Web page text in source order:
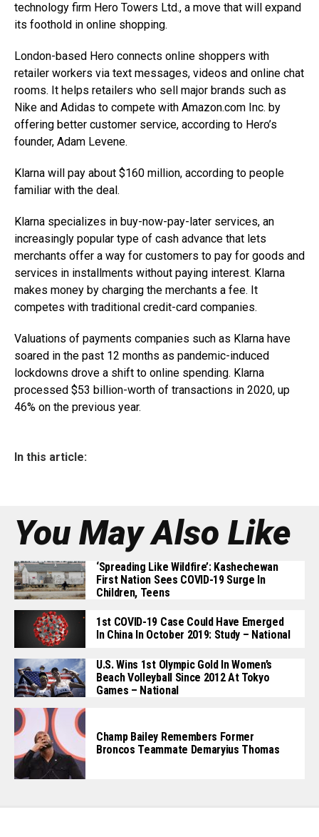
technology firm Hero Towers Ltd., a move that will expand
its foothold in online shopping.
London-based Hero connects online shoppers with
retailer workers via text messages, videos and online chat
rooms. It helps retailers who sell major brands such as
Nike and Adidas to compete with Amazon.com Inc. by
offering better customer service, according to Hero’s
founder, Adam Levene.
Klarna will pay about $160 million, according to people
familiar with the deal.
Klarna specializes in buy-now-pay-later services, an
increasingly popular type of cash advance that lets
merchants offer a way for customers to pay for goods and
services in installments without paying interest. Klarna
makes money by charging the merchants a fee. It
competes with traditional credit-card companies.
Valuations of payments companies such as Klarna have
soared in the past 12 months as pandemic-induced
lockdowns drove a shift to online spending. Klarna
processed $53 billion-worth of transactions in 2020, up
46% on the previous year.
In this article:
You May Also Like
‘Spreading Like Wildfire’: Kashechewan
First Nation Sees COVID-19 Surge In
Children, Teens
1st COVID-19 Case Could Have Emerged
In China In October 2019: Study – National
U.S. Wins 1st Olympic Gold In Women’s
Beach Volleyball Since 2012 At Tokyo
Games – National
Champ Bailey Remembers Former
Broncos Teammate Demaryius Thomas